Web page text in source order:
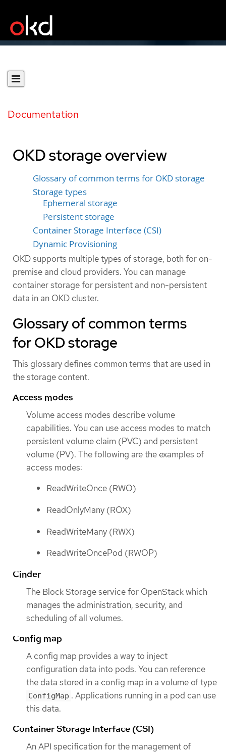
Documentation
OKD storage overview
Glossary of common terms for OKD storage
Storage types
Ephemeral storage
Persistent storage
Container Storage Interface (CSI)
Dynamic Provisioning
OKD supports multiple types of storage, both for on-
premise and cloud providers. You can manage
container storage for persistent and non-persistent
data in an OKD cluster.
Glossary of common terms
for OKD storage
This glossary defines common terms that are used in
the storage content.
Access modes
Volume access modes describe volume
capabilities. You can use access modes to match
persistent volume claim (PVC) and persistent
volume (PV). The following are the examples of
access modes:
ReadWriteOnce (RWO)
ReadOnlyMany (ROX)
ReadWriteMany (RWX)
ReadWriteOncePod (RWOP)
Cinder
The Block Storage service for OpenStack which
manages the administration, security, and
scheduling of all volumes.
Config map
A config map provides a way to inject
configuration data into pods. You can reference
the data stored in a config map in a volume of type
ConfigMap . Applications running in a pod can use
this data.
Container Storage Interface (CSI)
An API specification for the management of